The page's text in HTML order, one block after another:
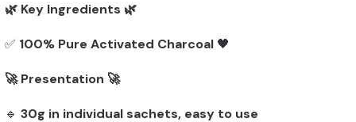
🌿 Key Ingredients 🌿
✅ 100% Pure Activated Charcoal 🖤
🚀 Presentation 🚀
🔹 30g in individual sachets, easy to use